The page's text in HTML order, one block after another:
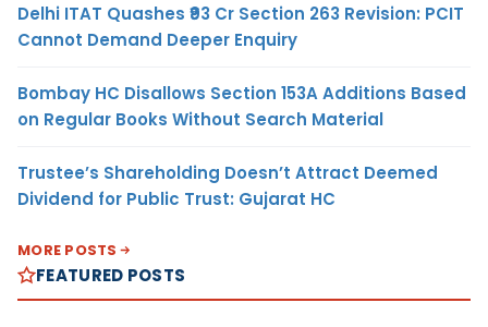
Delhi ITAT Quashes ₹93 Cr Section 263 Revision: PCIT
Cannot Demand Deeper Enquiry
Bombay HC Disallows Section 153A Additions Based
on Regular Books Without Search Material
Trustee’s Shareholding Doesn’t Attract Deemed
Dividend for Public Trust: Gujarat HC
MORE POSTS
FEATURED POSTS